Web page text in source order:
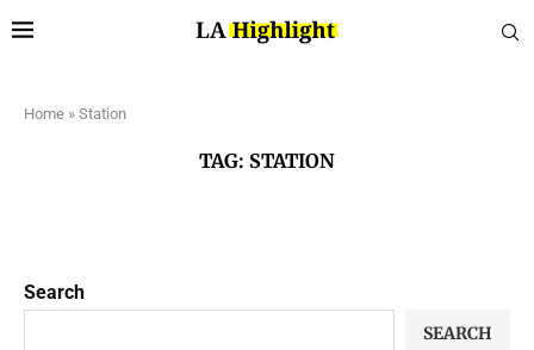
Home » Station
TAG: STATION
Search
SEARCH